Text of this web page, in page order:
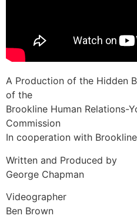
A Production of the Hidden
of the
Brookline Human Relations-
Commission
In cooperation with
Written and Produced by
George Chapman
Videographer
Ben Brown